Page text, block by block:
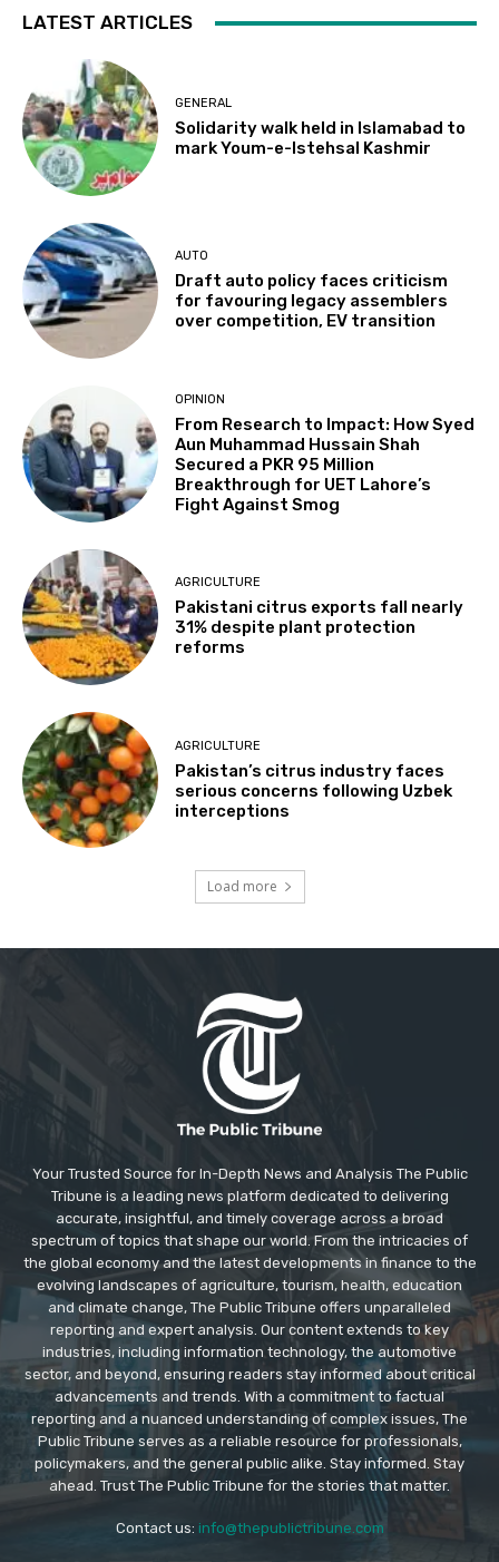
LATEST ARTICLES
GENERAL
Solidarity walk held in Islamabad to
mark Youm-e-Istehsal Kashmir
AUTO
Draft auto policy faces criticism
for favouring legacy assemblers
over competition, EV transition
OPINION
From Research to Impact: How Syed
Aun Muhammad Hussain Shah
Secured a PKR 95 Million
Breakthrough for UET Lahore’s
Fight Against Smog
AGRICULTURE
Pakistani citrus exports fall nearly
31% despite plant protection
reforms
AGRICULTURE
Pakistan’s citrus industry faces
serious concerns following Uzbek
interceptions
Load more
Your Trusted Source for In-Depth News and Analysis The Public
Tribune is a leading news platform dedicated to delivering
accurate, insightful, and timely coverage across a broad
spectrum of topics that shape our world. From the intricacies of
the global economy and the latest developments in finance to the
evolving landscapes of agriculture, tourism, health, education
and climate change, The Public Tribune offers unparalleled
reporting and expert analysis. Our content extends to key
industries, including information technology, the automotive
sector, and beyond, ensuring readers stay informed about critical
advancements and trends. With a commitment to factual
reporting and a nuanced understanding of complex issues, The
Public Tribune serves as a reliable resource for professionals,
policymakers, and the general public alike. Stay informed. Stay
ahead. Trust The Public Tribune for the stories that matter.
Contact us: info@thepublictribune.com